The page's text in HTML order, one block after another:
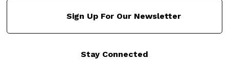
Sign Up For Our Newsletter
Stay Connected